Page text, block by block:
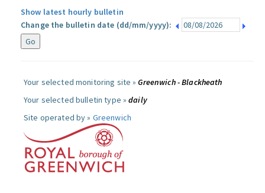
Show latest hourly bulletin
Change the bulletin date (dd/mm/yyyy):
Your selected monitoring site »Greenwich - Blackheath
Your selected bulletin type »daily
Site operated by » Greenwich